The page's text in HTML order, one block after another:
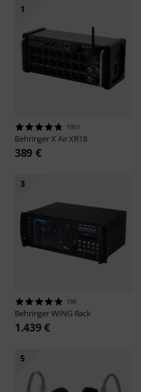
1
1951
BehringerX Air XR18
389 €
3
194
BehringerWING Rack
1.439 €
5